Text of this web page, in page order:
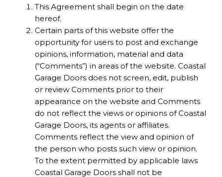
This Agreement shall begin on the date
hereof.
Certain parts of this website offer the
opportunity for users to post and exchange
opinions, information, material and data
(“Comments”) in areas of the website. Coastal
Garage Doors does not screen, edit, publish
or review Comments prior to their
appearance on the website and Comments
do not reflect the views or opinions of Coastal
Garage Doors, its agents or affiliates.
Comments reflect the view and opinion of
the person who posts such view or opinion.
To the extent permitted by applicable laws
Coastal Garage Doors shall not be